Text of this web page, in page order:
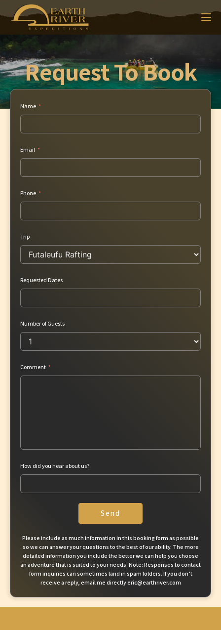
Request To Book
Name
Email
Phone
Trip
Requested Dates
Number of Guests
Comment
How did you hear about us?
Send
Please include as much information in this booking form as possible
so we can answer your questions to the best of our ability. The more
detailed information you include the better we can help you choose
an adventure that is suited to your needs. Note: Responses to contact
form inquiries can sometimes land in spam folders. If you don’t
receive a reply, email me directly eric@earthriver.com